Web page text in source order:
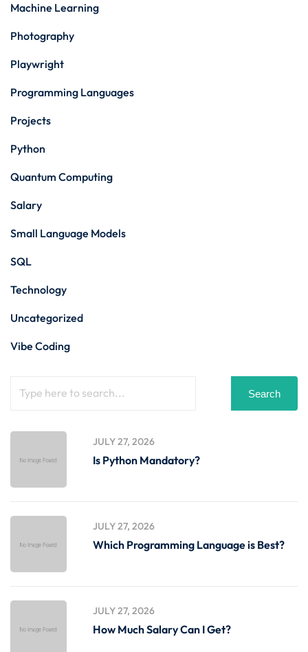
Machine Learning
Photography
Playwright
Programming Languages
Projects
Python
Quantum Computing
Salary
Small Language Models
SQL
Technology
Uncategorized
Vibe Coding
Search
JULY 27, 2026
Is Python Mandatory?
JULY 27, 2026
Which Programming Language is Best?
JULY 27, 2026
How Much Salary Can I Get?